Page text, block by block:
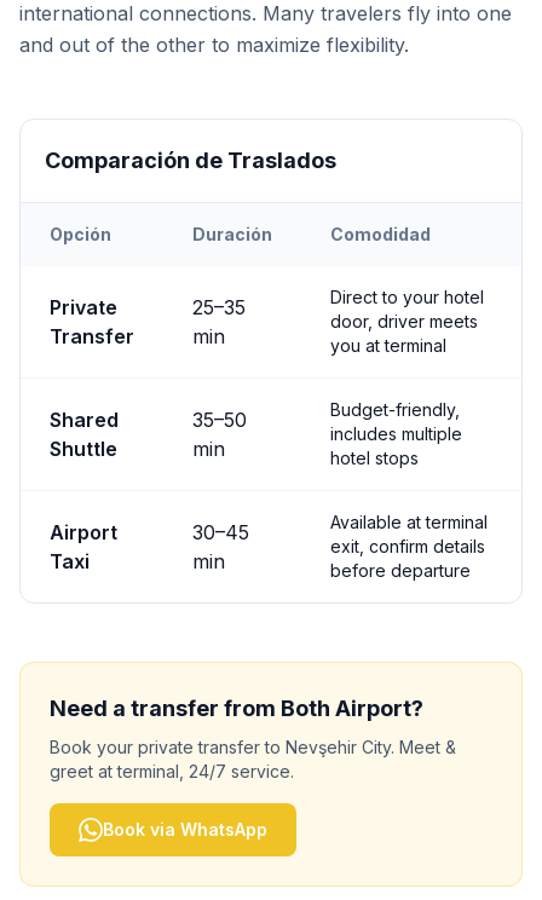
international connections. Many travelers fly into one
and out of the other to maximize flexibility.
Comparación de Traslados
Opción Duración Comodidad
Private
Transfer
25–35
min
Direct to your hotel
door, driver meets
you at terminal
Shared
Shuttle
35–50
min
Budget-friendly,
includes multiple
hotel stops
Airport
Taxi
30–45
min
Available at terminal
exit, confirm details
before departure
Need a transfer from Both Airport?
Book your private transfer to Nevşehir City. Meet &
greet at terminal, 24/7 service.
Book via WhatsApp